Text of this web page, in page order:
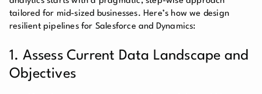
tailored for mid-sized businesses. Here’s how we design
resilient pipelines for Salesforce and Dynamics:
1. Assess Current Data Landscape and
Objectives